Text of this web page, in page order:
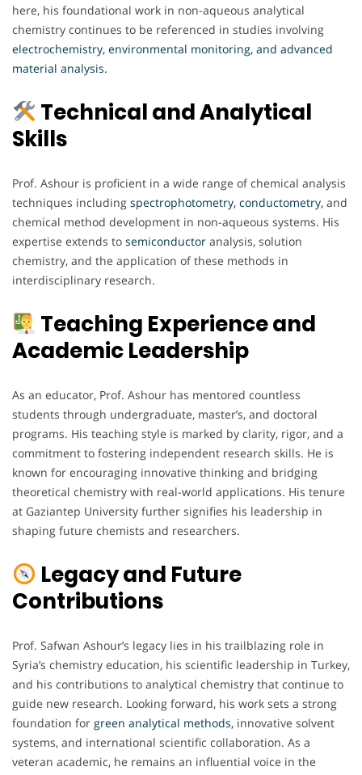
here, his foundational work in non-aqueous analytical
chemistry continues to be referenced in studies involving
electrochemistry, environmental monitoring, and advanced
material analysis.
Technical and Analytical
Skills
Prof. Ashour is proficient in a wide range of chemical analysis
techniques including spectrophotometry, conductometry, and
chemical method development in non-aqueous systems. His
expertise extends to semiconductor analysis, solution
chemistry, and the application of these methods in
interdisciplinary research.
Teaching Experience and
Academic Leadership
As an educator, Prof. Ashour has mentored countless
students through undergraduate, master’s, and doctoral
programs. His teaching style is marked by clarity, rigor, and a
commitment to fostering independent research skills. He is
known for encouraging innovative thinking and bridging
theoretical chemistry with real-world applications. His tenure
at Gaziantep University further signifies his leadership in
shaping future chemists and researchers.
Legacy and Future
Contributions
Prof. Safwan Ashour’s legacy lies in his trailblazing role in
Syria’s chemistry education, his scientific leadership in Turkey,
and his contributions to analytical chemistry that continue to
guide new research. Looking forward, his work sets a strong
foundation for green analytical methods, innovative solvent
systems, and international scientific collaboration. As a
veteran academic, he remains an influential voice in the